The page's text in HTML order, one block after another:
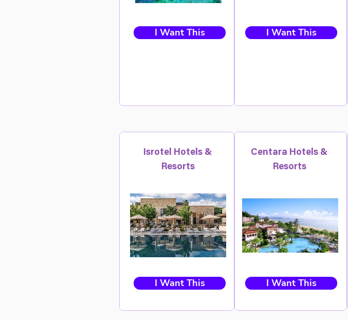
I Want This I Want This
Isrotel Hotels &
Resorts
I Want This
Centara Hotels &
Resorts
I Want This